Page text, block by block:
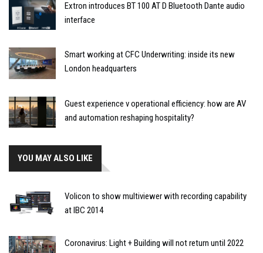
Extron introduces BT 100 AT D Bluetooth Dante audio
interface
Smart working at CFC Underwriting: inside its new
London headquarters
Guest experience v operational efficiency: how are AV
and automation reshaping hospitality?
YOU MAY ALSO LIKE
Volicon to show multiviewer with recording capability
at IBC 2014
Coronavirus: Light + Building will not return until 2022